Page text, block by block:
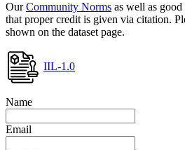
OurCommunity Norms as well as
that proper credit is given via citation.
shown on the dataset page.
IIL-1.0
Name
Email